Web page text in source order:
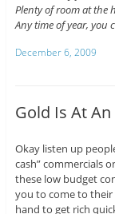
Plenty of room at the
Any time of year, you
December 6, 2009
Gold Is At
Okay listen up
cash” commercials
these low budget
you to come to
hand to get rich